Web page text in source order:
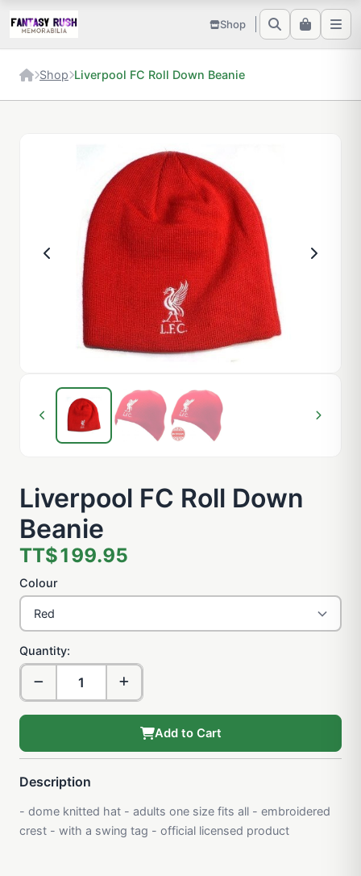
Shop
Shop Liverpool FC Roll Down Beanie
Liverpool FC Roll Down
Beanie
TT$199.95
Colour
Quantity:
Add to Cart
Description
- dome knitted hat - adults one size fits all - embroidered
crest - with a swing tag - official licensed product